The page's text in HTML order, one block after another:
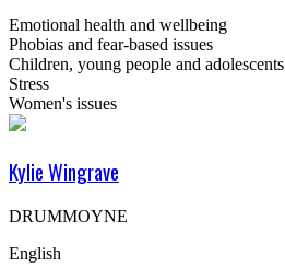
Emotional health and wellbeing
Phobias and fear-based issues
Children, young people and adolescents
Stress
Women's issues
Kylie Wingrave
DRUMMOYNE
English